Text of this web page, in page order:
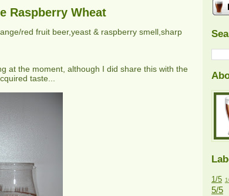
Raspberry Wheat
red fruit beer,yeast & raspberry smell,sharp
at the moment, although I did share this with the
taste...
1/5
5/5